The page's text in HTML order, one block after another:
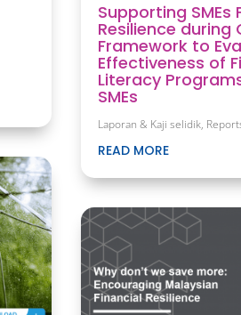
Supporting SMEs
Resilience during
Framework to
Effectiveness of
Literacy
SMEs
Laporan & Kaji selidik,
READ MORE